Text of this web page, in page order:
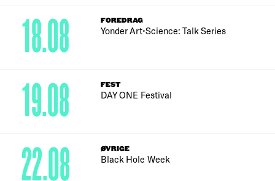
FOREDRAG
Yonder Art•Science: Talk Series
18.08
FEST
DAY ONE Festival
19.08
ØVRIGE
Black Hole Week
22.08